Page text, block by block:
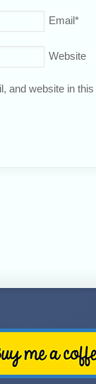
Email*
Website
and website in